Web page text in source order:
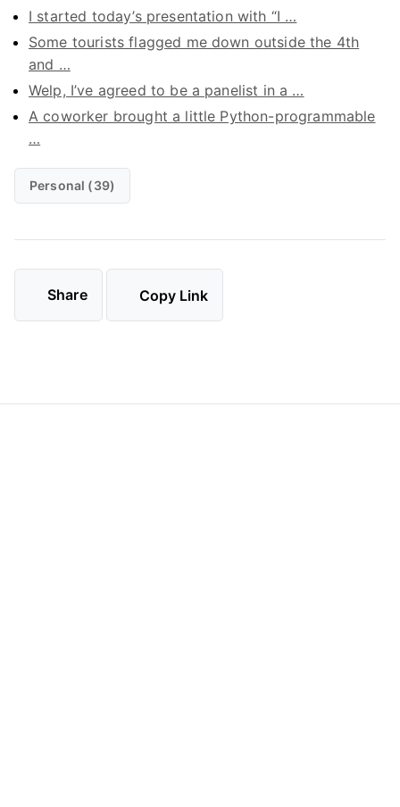
I started today’s presentation with “I …
Some tourists flagged me down outside the 4th
and …
Welp, I’ve agreed to be a panelist in a …
A coworker brought a little Python-programmable
…
Personal (39)
Share Copy Link